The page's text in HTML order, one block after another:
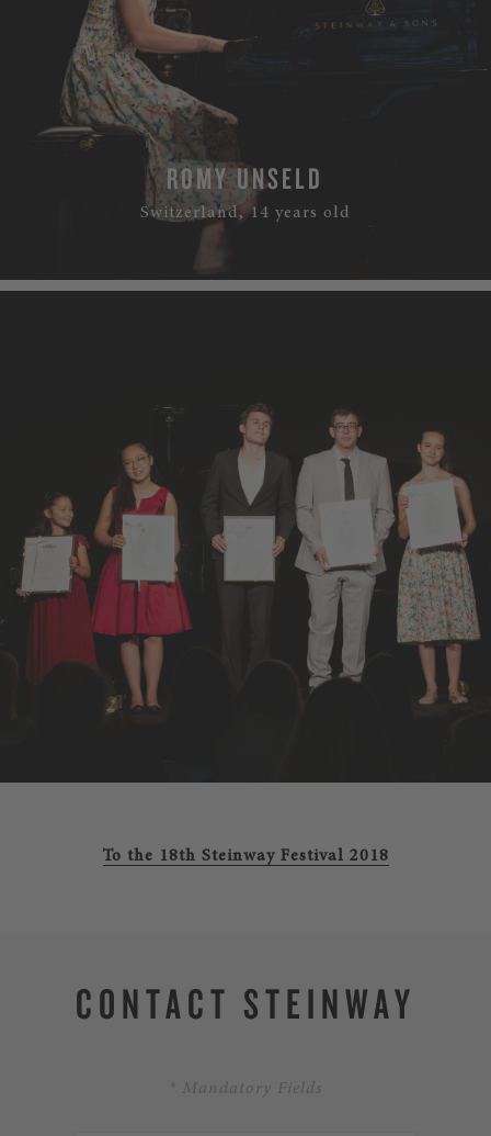
ROMY UNSELD
Switzerland, 14 years old
To the 18th Steinway Festival 2018
CONTACT STEINWAY
* Mandatory Fields